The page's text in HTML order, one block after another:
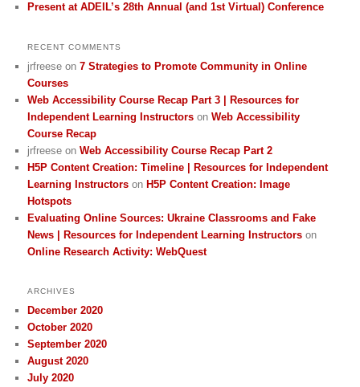
Present at ADEIL’s 28th Annual (and 1st Virtual) Conference
RECENT COMMENTS
jrfreese on7 Strategies to Promote Community in Online
Courses
Web Accessibility Course Recap Part 3 | Resources for
Independent Learning Instructors onWeb Accessibility
Course Recap
jrfreese onWeb Accessibility Course Recap Part 2
H5P Content Creation: Timeline | Resources for Independent
Learning Instructors on H5P Content Creation: Image
Hotspots
Evaluating Online Sources: Ukraine Classrooms and Fake
News | Resources for Independent Learning Instructors on
Online Research Activity: WebQuest
ARCHIVES
December 2020
October 2020
September 2020
August 2020
July 2020